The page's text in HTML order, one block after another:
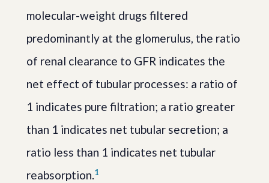
molecular-weight drugs filtered
predominantly at the glomerulus, the ratio
of renal clearance to GFR indicates the
net effect of tubular processes: a ratio of
1 indicates pure filtration; a ratio greater
than 1 indicates net tubular secretion; a
ratio less than 1 indicates net tubular
reabsorption. 1